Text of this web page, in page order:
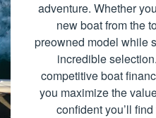
adventure. Whether
new boat from the
preowned model while
incredible
competitive boat
you maximize the
confident you’ll